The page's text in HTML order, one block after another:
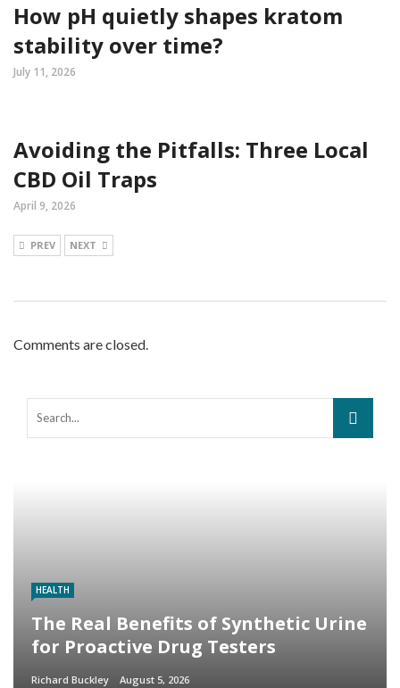
How pH quietly shapes kratom
stability over time?
July 11, 2026
Avoiding the Pitfalls: Three Local
CBD Oil Traps
April 9, 2026
PREV NEXT
Comments are closed.
HEALTH
The Real Benefits of Synthetic Urine
for Proactive Drug Testers
Richard Buckley August 5, 2026